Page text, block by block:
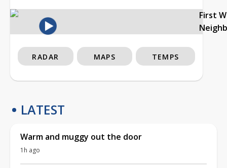
First
RADAR MAPS TEMPS
LATEST
Warm and muggy out the door
1h ago